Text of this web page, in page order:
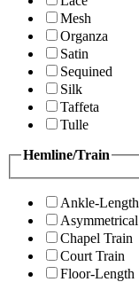
Mesh
Organza
Satin
Sequined
Silk
Taffeta
Tulle
Hemline/Train
Ankle-Length
Asymmetrical
Chapel Train
Court Train
Floor-Length